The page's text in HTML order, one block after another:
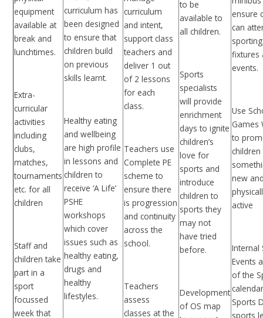
equipment
available at
break and
lunchtimes.
Extra-
curricular
activities
including
clubs,
matches,
tournaments
etc. for all
children
Staff and
children take
part in a
sport
focussed
week that
curriculum has
been designed
to ensure that
children build
on previous
skills learnt.
Healthy eating
and wellbeing
are high profile
in lessons and
children to
receive ‘A Life’
PSHE
workshops
which cover
issues such as
healthy eating,
drugs and
healthy
lifestyles.
curriculum
and intent,
support class
teachers and
deliver 1 out
of 2 lessons
for each
class.
Teachers use
Complete PE
scheme to
ensure there
is progression
and continuity
across the
school.
Teachers
assess
classes at the
to be
available to
all children.
Sports
specialists
will provide
enrichment
days to ignite
children’s
love for
sports and
introduce
children to
sports they
may not
have tried
before.
Development
of OS map
ensure
can
sporting
fixtures
events.
Use
Games
to
new
active
Internal
Events
of the
Sports
sports